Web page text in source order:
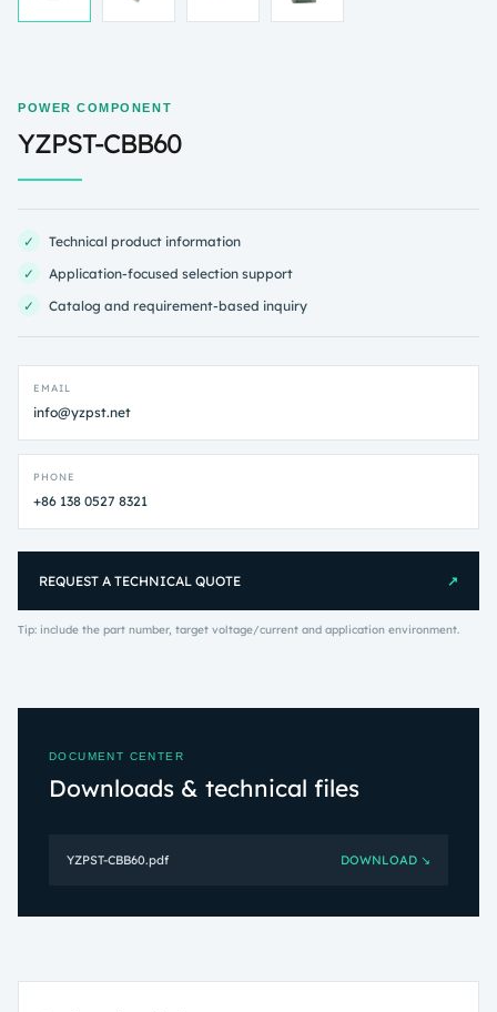
POWER COMPONENT
YZPST-CBB60
✓
Technical product information
✓
Application-focused selection support
✓
Catalog and requirement-based inquiry
EMAIL
info@yzpst.net
PHONE
+86 138 0527 8321
REQUEST A TECHNICAL QUOTE ↗
Tip: include the part number, target voltage/current and application environment.
DOCUMENT CENTER
Downloads & technical files
YZPST-CBB60.pdf DOWNLOAD ↘